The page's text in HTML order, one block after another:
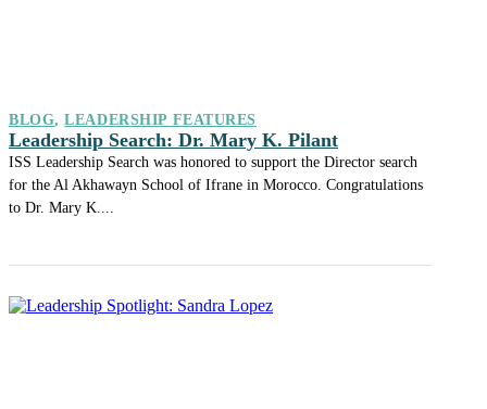
Leadership Search: Dr. Mary K. Pilant
BLOG,LEADERSHIP FEATURES
ISS Leadership Search was honored to support the Director search
for the Al Akhawayn School of Ifrane in Morocco. Congratulations
to Dr. Mary K....